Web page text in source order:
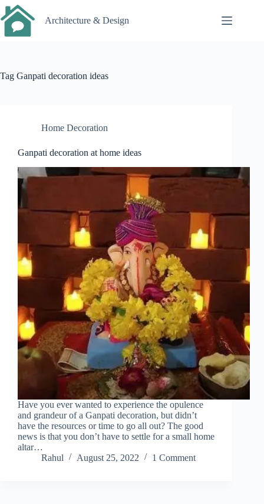
Skip
to
content
Architecture & Design
Tag Ganpati decoration ideas
Home Decoration
Ganpati decoration at home ideas
Have you ever wanted to experience the opulence
and grandeur of a Ganpati decoration, but didn’t
have the resources or time to go all out? The good
news is that you don’t have to settle for a small home
altar…
Rahul
August 25, 2022 1 Comment